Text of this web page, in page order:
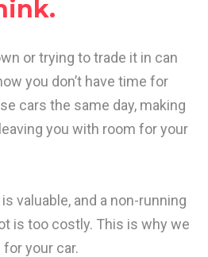
or trying to trade it in can
you don’t have time for
cars the same day, making
you with room for your
valuable, and a non-running
is too costly. This is why we
your car.